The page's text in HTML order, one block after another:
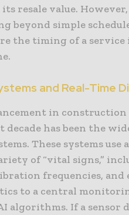
resale value.
beyond simple
the timing of a
and Real-Time
in
has been the
These systems use
of “vital signs,”
frequencies, and
to a central
algorithms. If a sensor